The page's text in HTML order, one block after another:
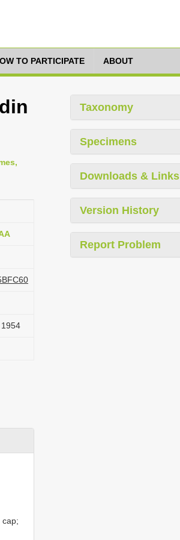
TO PARTICIPATE ABOUT
cap;
Taxonomy
Specimens
Downloads & Links
Version History
Report Problem